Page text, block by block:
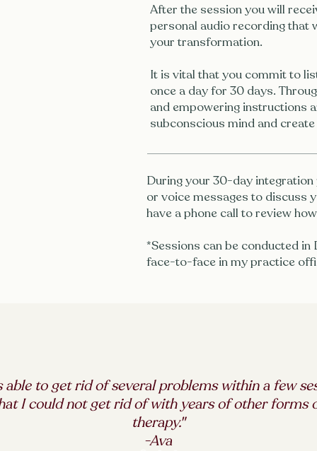
After the session you will
personal audio recording that
your transformation.
It is vital that you commit to
once a day for 30 days.
and empowering instructions
subconscious mind and
During your 30-day
or voice messages to discuss
have a phone call to review
*Sessions can be conducted
face-to-face in my practice
able to get rid of several problems within a few
I could not get rid of with years of other forms
therapy."
-Ava